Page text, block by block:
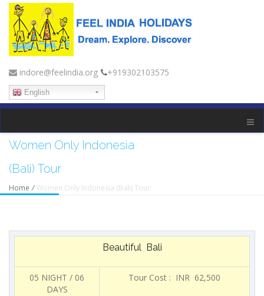
indore@feelindia.org +919302103575
English
Women Only Indonesia
(Bali) Tour
Home / Women Only Indonesia (Bali) Tour
Beautiful Bali
05 NIGHT / 06
DAYS
Tour Cost : INR 62,500